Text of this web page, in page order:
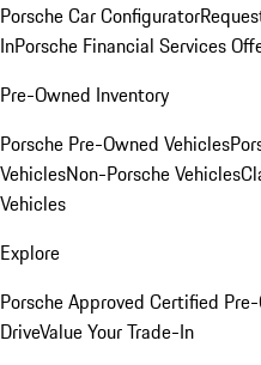
Porsche Car Configurator
InPorsche Financial Services
Pre-Owned Inventory
Porsche Pre-Owned Vehicles
VehiclesNon-Porsche Vehicles
Vehicles
Explore
Porsche Approved Certified
DriveValue Your Trade-In